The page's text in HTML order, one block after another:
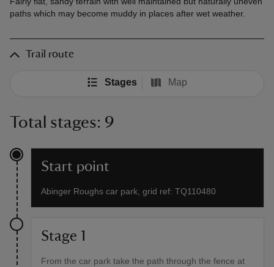
paths which may become muddy in places after wet weather.
Trail route
Stages Map
Total stages: 9
Start point
Abinger Roughs car park, grid ref: TQ110480
Stage 1
From the car park take the path through the fence at